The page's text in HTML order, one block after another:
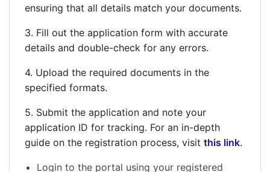
ensuring that all details match your documents.
3. Fill out the application form with accurate
details and double-check for any errors.
4. Upload the required documents in the
specified formats.
5. Submit the application and note your
application ID for tracking. For an in-depth
guide on the registration process, visit this link.
Login to the portal using your registered